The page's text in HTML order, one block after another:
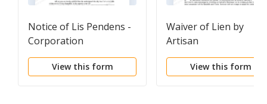
Notice of Lis Pendens -
Corporation
View this form
Waiver of Lien by
Artisan
View this form